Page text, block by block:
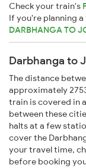
Check your train's
If you're planning
DARBHANGA TO
Darbhanga to
The distance
approximately
train is covered in
between these
halts at a few
cover the
your travel time,
before booking